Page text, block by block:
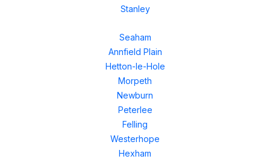
Stanley
Seaham
Annfield Plain
Hetton-le-Hole
Morpeth
Newburn
Peterlee
Felling
Westerhope
Hexham